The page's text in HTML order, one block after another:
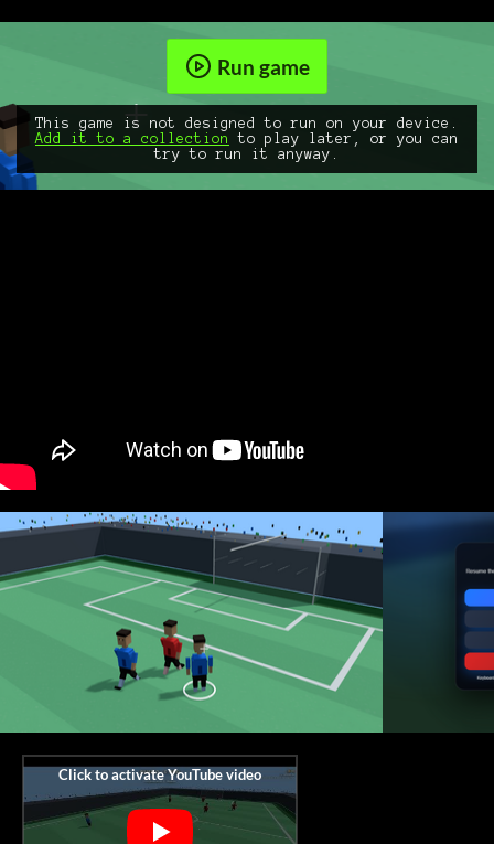
Run game
This game is not designed to run on your device.
Add it to a collection
to play later, or you can
try to run it anyway.